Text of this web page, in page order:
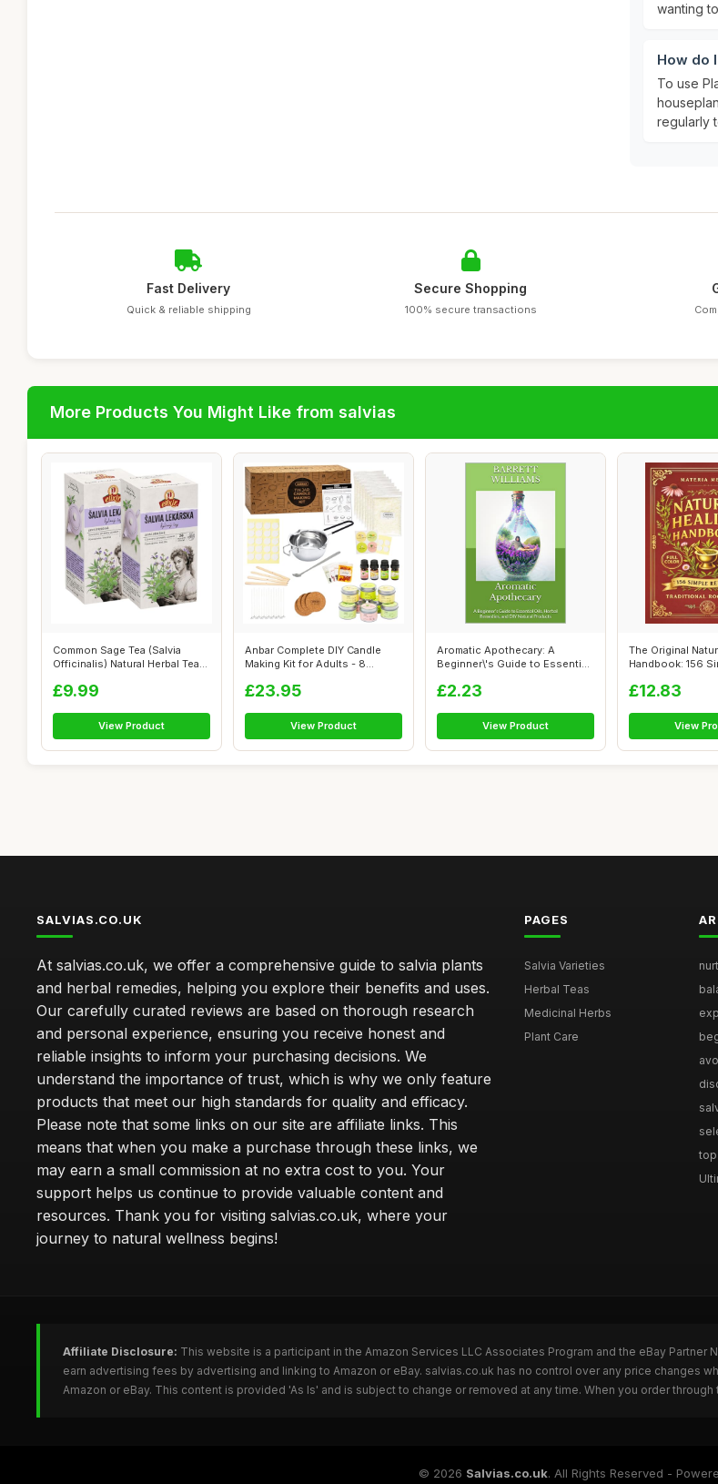
wanting
How do
To use
regularly
Fast Delivery
Quick & reliable shipping
Secure Shopping
100% secure transactions
More Products You Might Like from salvias
Common Sage Tea (Salvia
Officinalis) Natural Herbal Tea
£9.99
View Product
Anbar Complete DIY Candle
Making Kit for Adults - 8
£23.95
View Product
Aromatic Apothecary: A
Beginner\'s Guide to Essential
£2.23
View Product
The Original
Handbook: 156
£12.83
View
SALVIAS.CO.UK
At salvias.co.uk, we offer a comprehensive guide to salvia plants
and herbal remedies, helping you explore their benefits and uses.
Our carefully curated reviews are based on thorough research
and personal experience, ensuring you receive honest and
reliable insights to inform your purchasing decisions. We
understand the importance of trust, which is why we only feature
products that meet our high standards for quality and efficacy.
Please note that some links on our site are affiliate links. This
means that when you make a purchase through these links, we
may earn a small commission at no extra cost to you. Your
support helps us continue to provide valuable content and
resources. Thank you for visiting salvias.co.uk, where your
journey to natural wellness begins!
PAGES
Salvia Varieties
Herbal Teas
Medicinal Herbs
Plant Care
top
Affiliate Disclosure: This website is a participant in the Amazon Services LLC Associates Program and the eBay
earn advertising fees by advertising and linking to Amazon or eBay. salvias.co.uk has no control over any price changes
Amazon or eBay. This content is provided 'As Is' and is subject to change or removed at any time. When you order
© 2026 Salvias.co.uk. All Rights Reserved -